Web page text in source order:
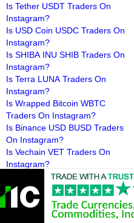
Is Tether USDT Traders On
Instagram?
Is USD Coin USDC Traders On
Instagram?
Is SHIBA INU SHIB Traders On
Instagram?
Is Terra LUNA Traders On
Instagram?
Is Wrapped Bitcoin WBTC
Traders On Instagram?
Is Binance USD BUSD Traders
On Instagram?
Is Vechain VET Traders On
Instagram?
Is 1INCH Traders On
Instagram?
Is AAVE Traders On Instagram?
Is Cardano ADA Traders On